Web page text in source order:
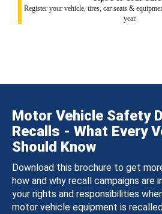
Register your vehicle, tires, car seats &
year.
Motor Vehicle Safety
Recalls - What Every
Should Know
Download this brochure to get
how and why recall campaigns are
your rights and responsibilities
motor vehicle equipment is